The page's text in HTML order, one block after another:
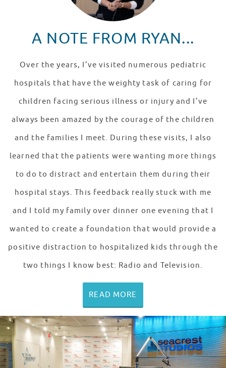
A NOTE FROM RYAN...
Over the years, I’ve visited numerous pediatric
hospitals that have the weighty task of caring for
children facing serious illness or injury and I’ve
always been amazed by the courage of the children
and the families I meet. During these visits, I also
learned that the patients were wanting more things
to do to distract and entertain them during their
hospital stays. This feedback really stuck with me
and I told my family over dinner one evening that I
wanted to create a foundation that would provide a
positive distraction to hospitalized kids through the
two things I know best: Radio and Television.
READ MORE